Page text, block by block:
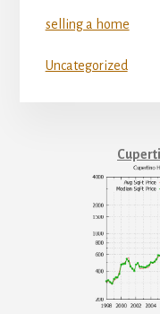
selling a home
Uncategorized